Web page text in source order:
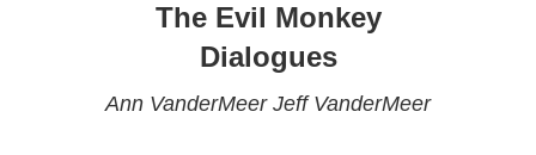
The Evil Monkey
Dialogues
Ann VanderMeer Jeff VanderMeer